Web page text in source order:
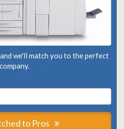
we'll match you to the perfect
company.
to Pros